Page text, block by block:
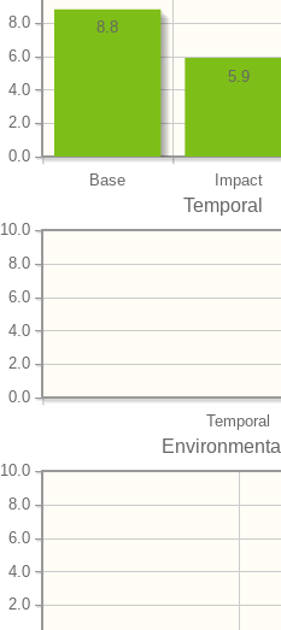
Base Impact
0.0
2.0
4.0
6.0
8.0
5.9
8.8
Temporal
Temporal
0.0
2.0
4.0
6.0
8.0
10.0
Environmental
2.0
4.0
6.0
8.0
10.0